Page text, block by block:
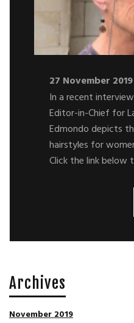
27 November 2019
In a recent
Editor-in-Chief for
Edmondo depicts
hairstyles for
Click the link below
Archives
November 2019